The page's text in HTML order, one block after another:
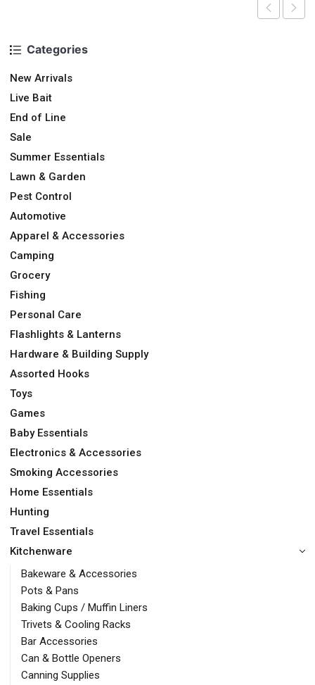
Categories
New Arrivals
Live Bait
End of Line
Sale
Summer Essentials
Lawn & Garden
Pest Control
Automotive
Apparel & Accessories
Camping
Grocery
Fishing
Personal Care
Flashlights & Lanterns
Hardware & Building Supply
Assorted Hooks
Toys
Games
Baby Essentials
Electronics & Accessories
Smoking Accessories
Home Essentials
Hunting
Travel Essentials
Kitchenware
Bakeware & Accessories
Pots & Pans
Baking Cups / Muffin Liners
Trivets & Cooling Racks
Bar Accessories
Can & Bottle Openers
Canning Supplies